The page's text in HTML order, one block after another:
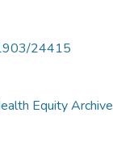
24415
Equity Archive